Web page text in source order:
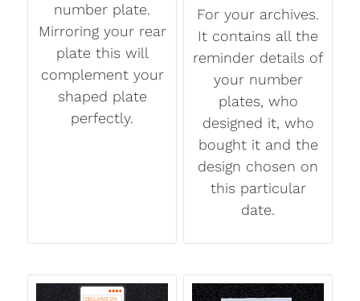
number plate.
Mirroring your rear
plate this will
complement your
shaped plate
perfectly.
For your archives.
It contains all the
reminder details of
your number
plates, who
designed it, who
bought it and the
design chosen on
this particular
date.